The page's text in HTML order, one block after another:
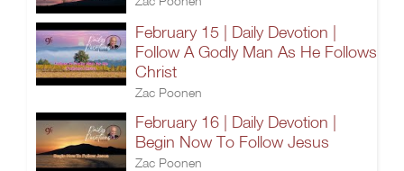
February 15 | Daily Devotion |
Follow A Godly Man As He Follows
Christ
Zac Poonen
February 16 | Daily Devotion |
Begin Now To Follow Jesus
Zac Poonen